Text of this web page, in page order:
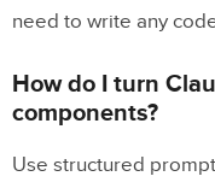
need to write any
How do I turn
components?
Use structured